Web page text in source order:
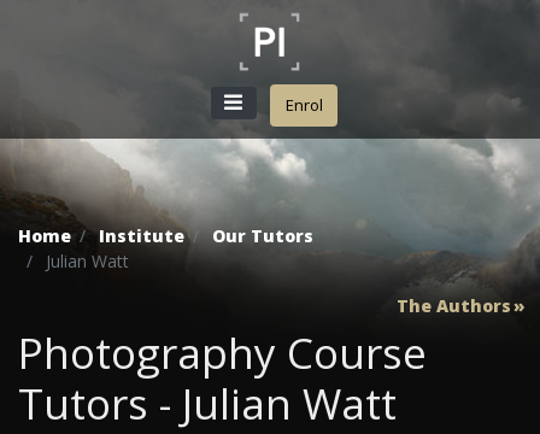
Enrol
Home Institute
Our Tutors
Julian Watt
The Authors
Photography Course
Tutors - Julian Watt